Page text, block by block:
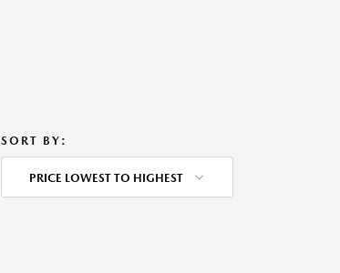
SORT BY:
PRICE LOWEST TO HIGHEST